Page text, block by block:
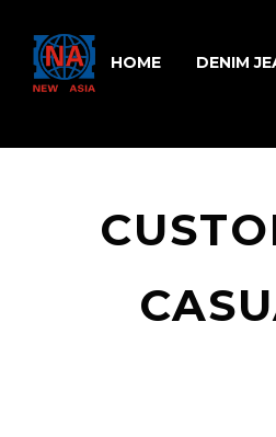
HOME DENIM